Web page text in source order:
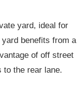
yard, ideal for
benefits from a
of off street
to the rear lane.